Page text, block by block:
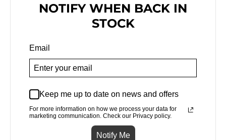
NOTIFY WHEN BACK IN
STOCK
Email
Keep me up to date on news and offers
For more information on how we process your data for
marketing communication. Check our Privacy policy.
Notify Me